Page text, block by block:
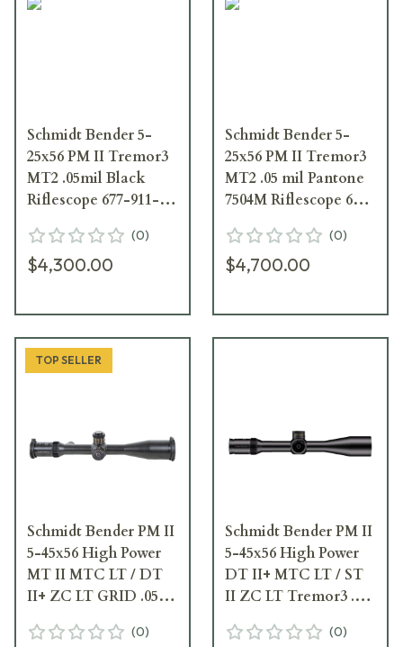
Schmidt Bender 5-
25x56 PM II Tremor3
MT2 .05mil Black
Riflescope 677-911-
(0)
$4,300.00
Schmidt Bender 5-
25x56 PM II Tremor3
MT2 .05 mil Pantone
7504M Riflescope 677-
(0)
$4,700.00
TOP SELLER
Schmidt Bender PM II
5-45x56 High Power
MT II MTC LT / DT
II+ ZC LT GRID .05
911-422-I1-H5 (0)
Schmidt Bender PM II
5-45x56 High Power
DT II+ MTC LT / ST
II ZC LT Tremor3 .1
911-532-L7-I5
(0)